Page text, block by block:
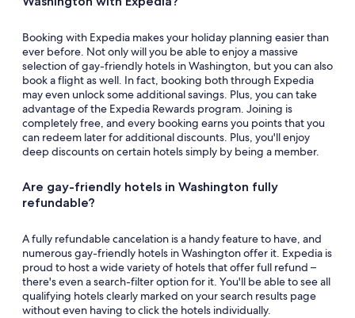
Booking with Expedia makes your holiday planning easier than
ever before. Not only will you be able to enjoy a massive
selection of gay-friendly hotels in Washington, but you can also
book a flight as well. In fact, booking both through Expedia
may even unlock some additional savings. Plus, you can take
advantage of the Expedia Rewards program. Joining is
completely free, and every booking earns you points that you
can redeem later for additional discounts. Plus, you'll enjoy
deep discounts on certain hotels simply by being a member.
Are gay-friendly hotels in Washington fully
refundable?
A fully refundable cancelation is a handy feature to have, and
numerous gay-friendly hotels in Washington offer it. Expedia is
proud to host a wide variety of hotels that offer full refund –
there's even a search-filter option for it. You'll be able to see all
qualifying hotels clearly marked on your search results page
without even having to click the hotels individually.